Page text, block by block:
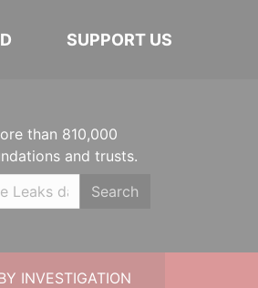
SUPPORT US
than 810,000
and trusts.
Search
INVESTIGATION